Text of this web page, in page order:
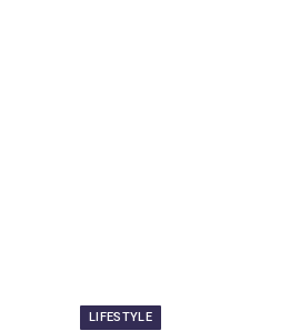
LIFESTYLE